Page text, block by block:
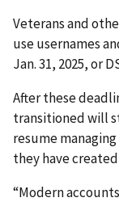
Veterans and
use usernames
Jan. 31, 2025, or
After these
transitioned will
resume
they have
“Modern